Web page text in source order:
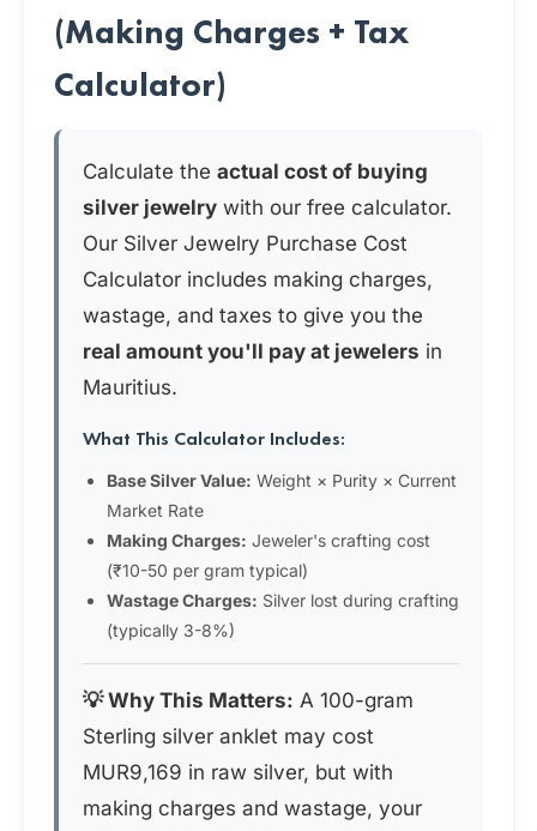
(Making Charges + Tax
Calculator)
Calculate the actual cost of buying
silver jewelry with our free calculator.
Our Silver Jewelry Purchase Cost
Calculator includes making charges,
wastage, and taxes to give you the
real amount you'll pay at jewelers in
Mauritius.
What This Calculator Includes:
Base Silver Value: Weight × Purity × Current
Market Rate
Making Charges: Jeweler's crafting cost
(₹10-50 per gram typical)
Wastage Charges: Silver lost during crafting
(typically 3-8%)
💡 Why This Matters: A 100-gram
Sterling silver anklet may cost
MUR9,169 in raw silver, but with
making charges and wastage, your